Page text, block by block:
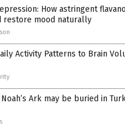
How astringent
restore mood naturally
Activity Patterns to Brain
Ark may be buried in